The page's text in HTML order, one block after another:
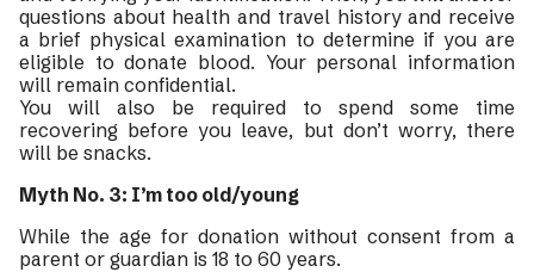
questions about health and travel history and receive
a brief physical examination to determine if you are
eligible to donate blood. Your personal information
will remain confidential.
You will also be required to spend some time
recovering before you leave, but don’t worry, there
will be snacks.
Myth No. 3: I’m too old/young
While the age for donation without consent from a
parent or guardian is 18 to 60 years.